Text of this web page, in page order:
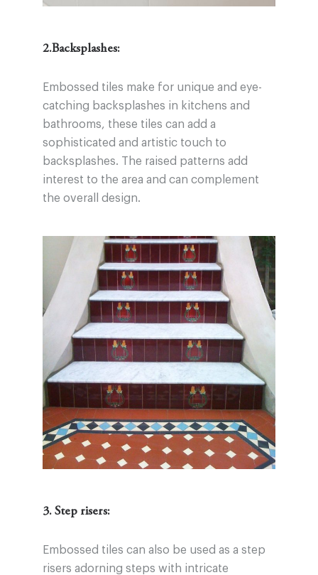
2.Backsplashes:
Embossed tiles make for unique and eye-
catching backsplashes in kitchens and
bathrooms, these tiles can add a
sophisticated and artistic touch to
backsplashes. The raised patterns add
interest to the area and can complement
the overall design.
3. Step risers:
Embossed tiles can also be used as a step
risers adorning steps with intricate